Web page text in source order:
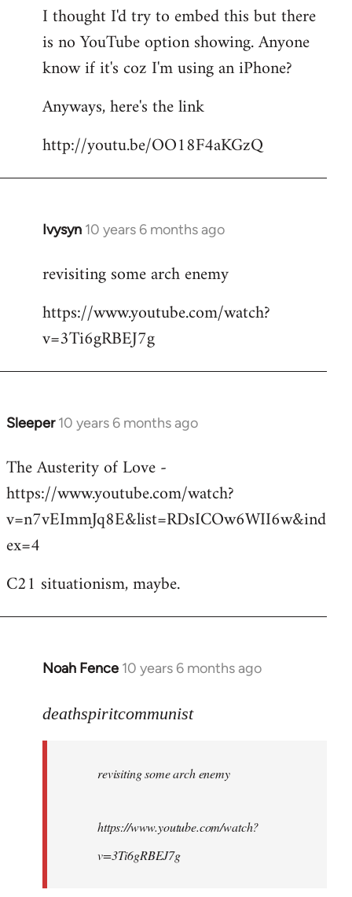
to
Welcome
libcom.org
I thought I'd try to embed this but there
is no YouTube option showing. Anyone
know if it's coz I'm using an iPhone?
Anyways, here's the link
http://youtu.be/OO18F4aKGzQ
Ivysyn 10 years 6 months ago
In
to
by
libcom.org
revisiting some arch enemy
https://www.youtube.com/watch?
v=3Ti6gRBEJ7g
Sleeper 10 years 6 months ago
In
to
Welcome
libcom.org
The Austerity of Love -
https://www.youtube.com/watch?
v=n7vEImmJq8E&list=RDsICOw6WII6w&ind
ex=4
C21 situationism, maybe.
Noah Fence 10 years 6 months ago
In
to
libcom.org
deathspiritcommunist
revisiting some arch enemy
https://www.youtube.com/watch?
v=3Ti6gRBEJ7g